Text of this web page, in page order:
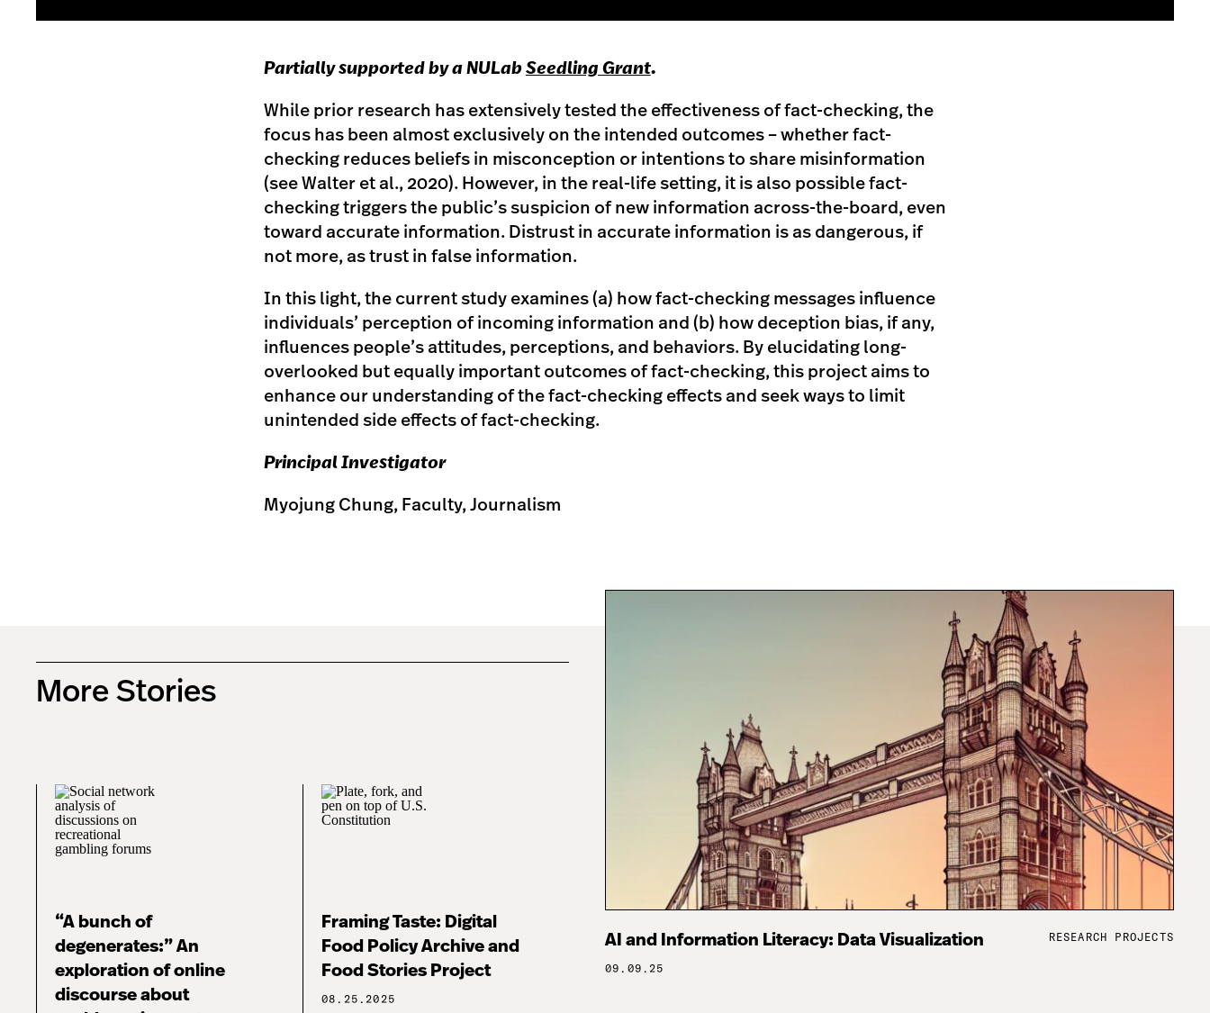
Partially supported by a NULab Seedling Grant.
While prior research has extensively tested the effectiveness of fact-checking, the
focus has been almost exclusively on the intended outcomes – whether fact-
checking reduces beliefs in misconception or intentions to share misinformation
(see Walter et al., 2020). However, in the real-life setting, it is also possible fact-
checking triggers the public’s suspicion of new information across-the-board, even
toward accurate information. Distrust in accurate information is as dangerous, if
not more, as trust in false information.
In this light, the current study examines (a) how fact-checking messages influence
individuals’ perception of incoming information and (b) how deception bias, if any,
influences people’s attitudes, perceptions, and behaviors. By elucidating long-
overlooked but equally important outcomes of fact-checking, this project aims to
enhance our understanding of the fact-checking effects and seek ways to limit
unintended side effects of fact-checking.
Principal Investigator
Myojung Chung, Faculty, Journalism
More Stories
“A bunch of
degenerates:” An
exploration of online
discourse about
Framing Taste: Digital
Food Policy Archive and
Food Stories Project
08.25.2025
AI and Information Literacy: Data Visualization
09.09.25
RESEARCH PROJECTS